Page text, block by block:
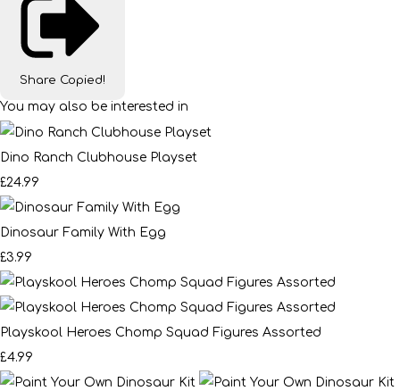
Share Copied!
You may also be interested in
Dino Ranch Clubhouse Playset
£24.99
Dinosaur Family With Egg
£3.99
Playskool Heroes Chomp Squad Figures Assorted
£4.99